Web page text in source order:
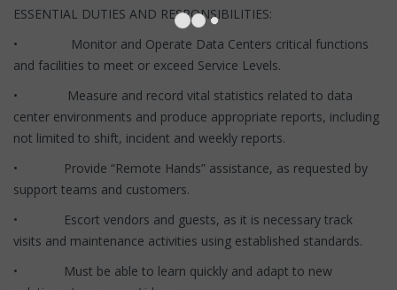
ESSENTIAL DUTIES AND RESPONSIBILITIES:
• Monitor and Operate Data Centers critical functions
and facilities to meet or exceed Service Levels.
• Measure and record vital statistics related to data
center environments and produce appropriate reports, including
not limited to shift, incident and weekly reports.
• Provide “Remote Hands” assistance, as requested by
support teams and customers.
• Escort vendors and guests, as it is necessary track
visits and maintenance activities using established standards.
• Must be able to learn quickly and adapt to new